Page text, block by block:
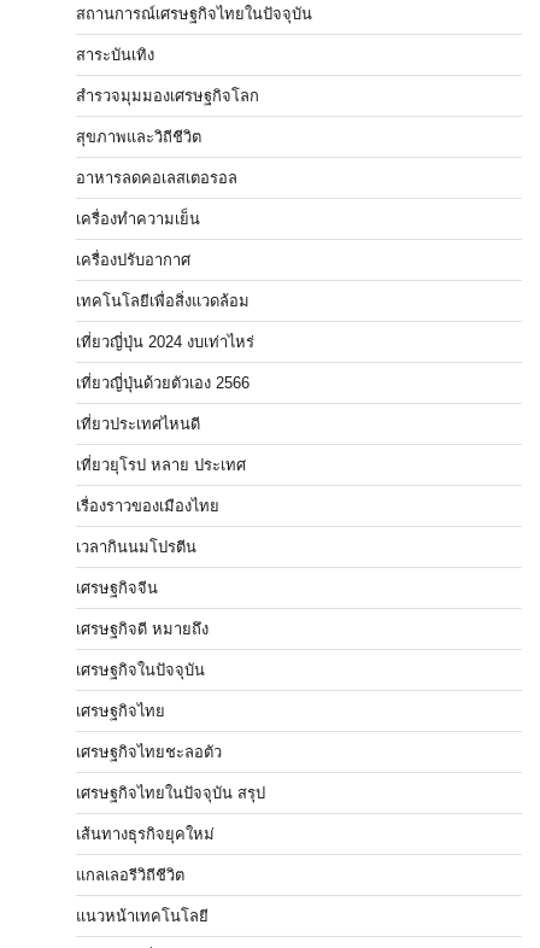
สถานการณ์เศรษฐกิจไทยในปัจจุบัน
สาระบันเทิง
สำรวจมุมมองเศรษฐกิจโลก
สุขภาพและวิถีชีวิต
อาหารลดคอเลสเตอรอล
เครื่องทำความเย็น
เครื่องปรับอากาศ
เทคโนโลยีเพื่อสิ่งแวดล้อม
เที่ยวญี่ปุ่น 2024 งบเท่าไหร่
เที่ยวญี่ปุ่นด้วยตัวเอง 2566
เที่ยวประเทศไหนดี
เที่ยวยุโรป หลาย ประเทศ
เรื่องราวของเมืองไทย
เวลากินนมโปรตีน
เศรษฐกิจจีน
เศรษฐกิจดี หมายถึง
เศรษฐกิจในปัจจุบัน
เศรษฐกิจไทย
เศรษฐกิจไทยชะลอตัว
เศรษฐกิจไทยในปัจจุบัน สรุป
เส้นทางธุรกิจยุคใหม่
แกลเลอรีวิถีชีวิต
แนวหน้าเทคโนโลยี